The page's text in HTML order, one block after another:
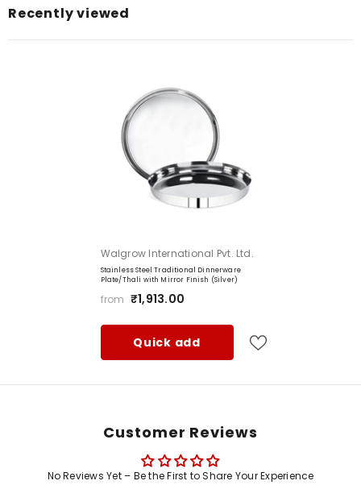
Color:
Item Dimensions LxWxH:
: Walgrow International Private Limited
Recently viewed
Vendor:
Walgrow International Pvt. Ltd.
Stainless Steel Traditional Dinnerware
Plate/Thali with Mirror Finish (Silver)
from ₹1,913.00
Quick add
Customer Reviews
No Reviews Yet – Be the First to Share Your Experience